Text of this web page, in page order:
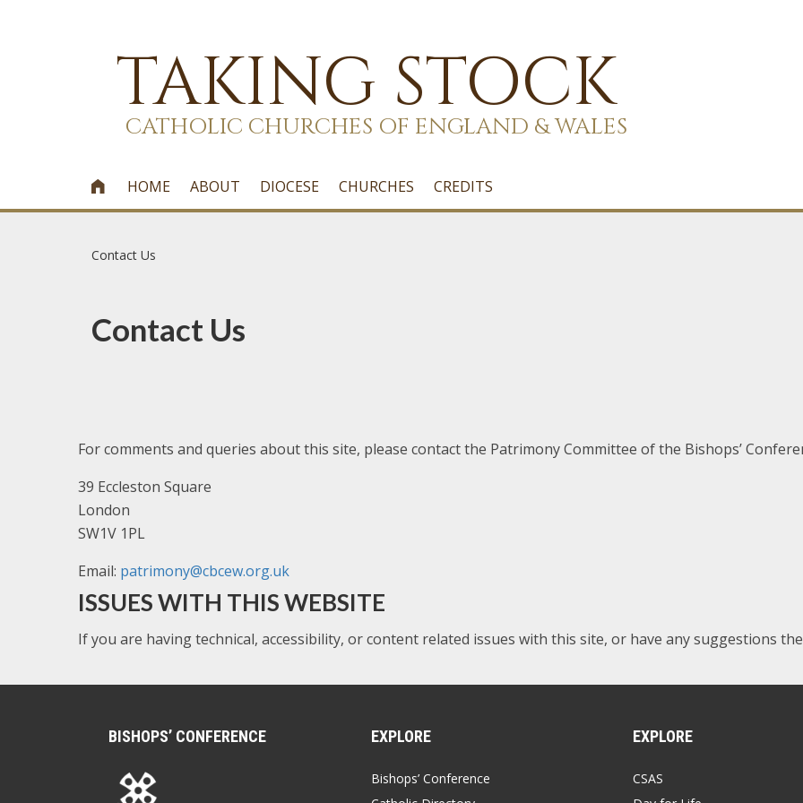
TAKING STOCK
CATHOLIC CHURCHES OF ENGLAND & WALES
 HOME ABOUT DIOCESE CHURCHES CREDITS
Contact Us
Contact Us
For comments and queries about this site, please contact the Patrimony Committee of the Bishops’
39 Eccleston Square
London
SW1V 1PL
Email: patrimony@cbcew.org.uk
ISSUES WITH THIS WEBSITE
If you are having technical, accessibility, or content related issues with this site, or have any suggestions
BISHOPS’ CONFERENCE EXPLORE
Bishops’ Conference
EXPLORE
CSAS